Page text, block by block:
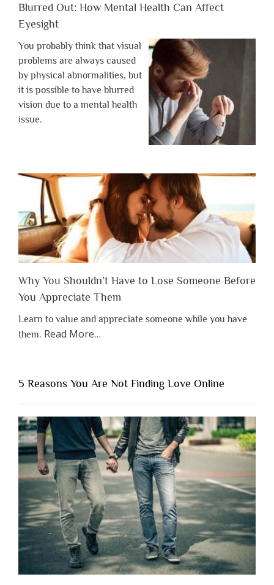
Blurred Out: How Mental Health Can Affect
Eyesight
You probably think that visual
problems are always caused
by physical abnormalities, but
it is possible to have blurred
vision due to a mental health
issue.
Why You Shouldn’t Have to Lose Someone Before
You Appreciate Them
Learn to value and appreciate someone while you have
them. Read Moreabout
Shouldn’t
to
Lose
Someone
Before
You
Appreciate
Them”
…
5 Reasons You Are Not Finding Love Online